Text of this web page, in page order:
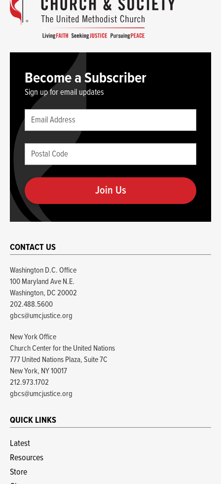
Become a Subscriber
Sign up for email updates
Leave
this
blank
you
are
human
Email
(required)
Postal
Code
(required)
CONTACT US
Washington D.C. Office
100 Maryland Ave N.E.
Washington, DC 20002
202.488.5600
gbcs@umcjustice.org
New York Office
Church Center for the United Nations
777 United Nations Plaza, Suite 7C
New York, NY 10017
212.973.1702
gbcs@umcjustice.org
QUICK LINKS
Latest
Resources
Store